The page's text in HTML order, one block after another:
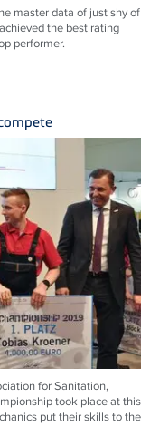
master data of just shy of
the best rating
performer.
for Sanitation,
took place at this
put their skills to the